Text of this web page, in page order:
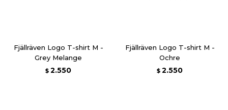
Fjällräven Logo T-shirt M -
Grey Melange
$ 2.550
Fjällräven Logo T-shirt M -
Ochre
$ 2.550